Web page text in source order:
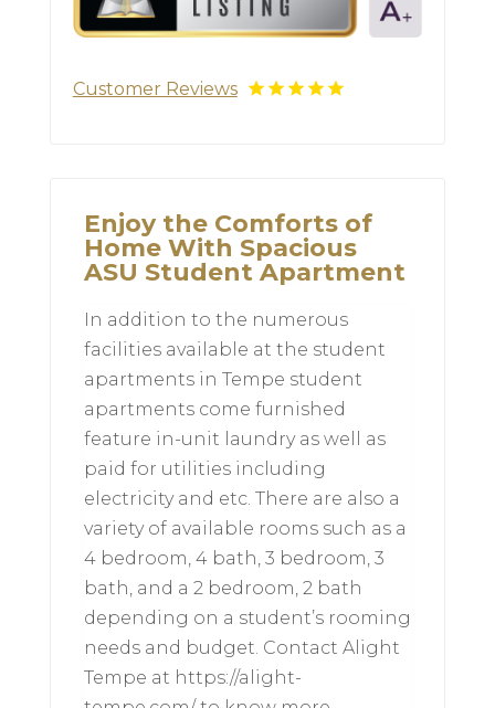
Customer Reviews
Enjoy the Comforts of
Home With Spacious
ASU Student Apartment
In addition to the numerous
facilities available at the student
apartments in Tempe student
apartments come furnished
feature in-unit laundry as well as
paid for utilities including
electricity and etc. There are also a
variety of available rooms such as a
4 bedroom, 4 bath, 3 bedroom, 3
bath, and a 2 bedroom, 2 bath
depending on a student’s rooming
needs and budget. Contact Alight
Tempe at https://alight-